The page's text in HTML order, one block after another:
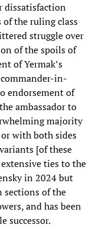
dissatisfaction
the ruling class
struggle over
of the spoils of
of Yermak’s
in-
endorsement of
ambassador to
majority
with both sides
[of these
ties to the
in 2024 but
of the
and has been
successor.